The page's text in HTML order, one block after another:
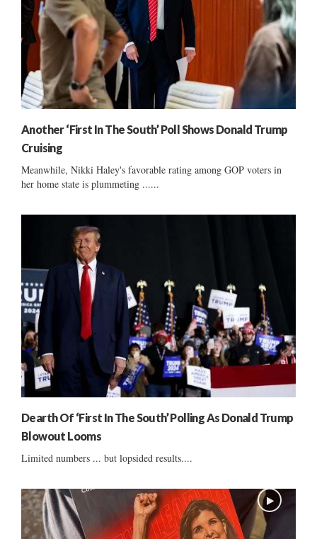
Another ‘First In The South’ Poll Shows Donald Trump
Cruising
Meanwhile, Nikki Haley's favorable rating among GOP voters in
her home state is plummeting ......
Dearth Of ‘First In The South’ Polling As Donald Trump
Blowout Looms
Limited numbers ... but lopsided results....